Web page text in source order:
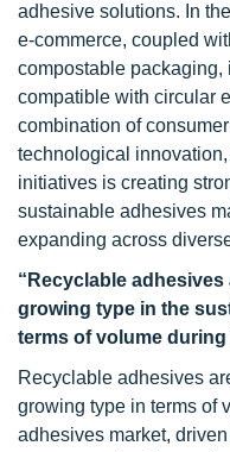
adhesive solutions. In
e-commerce, coupled
compostable
compatible with circular
combination of
technological
initiatives is creating
sustainable adhesives
expanding across
“Recyclable
growing type in the
terms of volume
Recyclable adhesives
growing type in terms of
adhesives market,